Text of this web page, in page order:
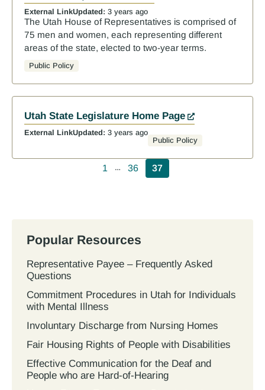
External LinkUpdated: 3 years ago
The Utah House of Representatives is comprised of
75 men and women, each representing different
areas of the state, elected to two-year terms.
Public Policy
Utah State Legislature Home Page
External LinkUpdated: 3 years ago
Public Policy
Pagination
1 … 36 37
Popular Resources
Representative Payee – Frequently Asked
Questions
Commitment Procedures in Utah for Individuals
with Mental Illness
Involuntary Discharge from Nursing Homes
Fair Housing Rights of People with Disabilities
Effective Communication for the Deaf and
People who are Hard-of-Hearing